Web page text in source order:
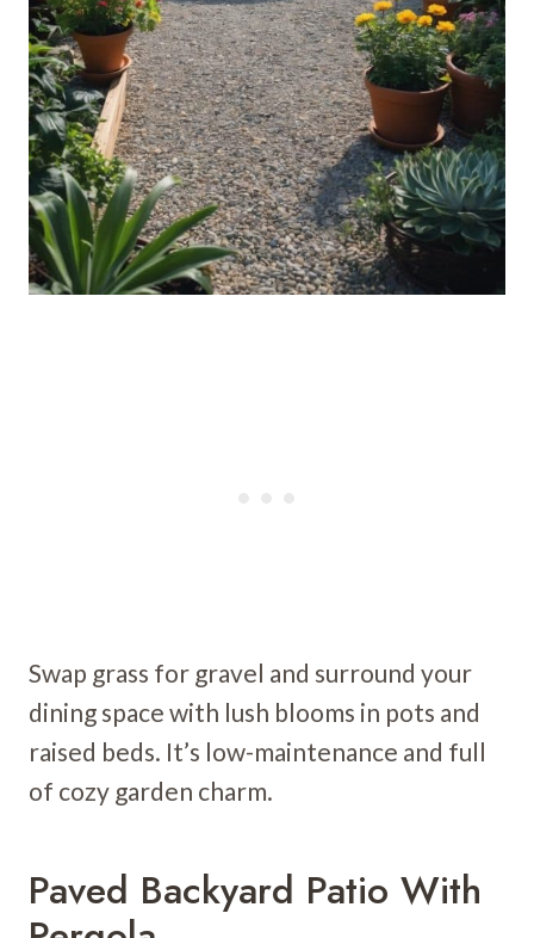
Swap grass for gravel and surround your
dining space with lush blooms in pots and
raised beds. It’s low-maintenance and full
of cozy garden charm.
Paved Backyard Patio With